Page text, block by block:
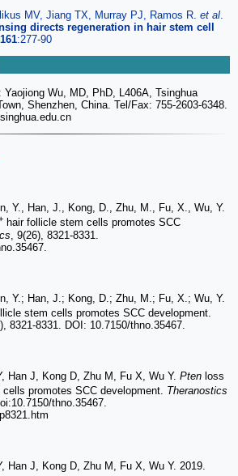
MV, Jiang TX, Murray PJ, Ramos R. et al.
directs regeneration in hair stem cell
161:277-90
Yaojiong Wu, MD, PhD, L406A, Tsinghua
Shenzhen, China. Tel/Fax: 755-2603-6348.
Y., Han, J., Kong, D., Zhu, M., Fu, X., Wu, Y.
hair follicle stem cells promotes SCC
, 9(26), 8321-8331.
Y.; Han, J.; Kong, D.; Zhu, M.; Fu, X.; Wu, Y.
stem cells promotes SCC development.
8321-8331. DOI: 10.7150/thno.35467.
Han J, Kong D, Zhu M, Fu X, Wu Y. Pten loss
promotes SCC development. Theranostics
thno.35467.
Han J, Kong D, Zhu M, Fu X, Wu Y. 2019.